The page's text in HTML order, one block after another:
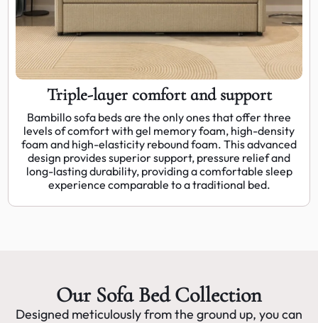
Triple-layer comfort and support
Bambillo sofa beds are the only ones that offer three
levels of comfort with gel memory foam, high-density
foam and high-elasticity rebound foam. This advanced
design provides superior support, pressure relief and
long-lasting durability, providing a comfortable sleep
experience comparable to a traditional bed.
Our Sofa Bed Collection
Designed meticulously from the ground up, you can